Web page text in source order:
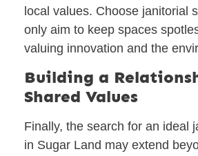
local values. Choose janitorial
only aim to keep spaces
valuing innovation and the
Building a
Shared Values
Finally, the search for an ideal
in Sugar Land may extend